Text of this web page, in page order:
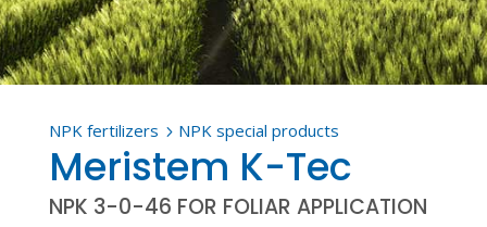
NPK fertilizers 5 NPK special products
Meristem K-Tec
NPK 3-0-46 FOR FOLIAR APPLICATION